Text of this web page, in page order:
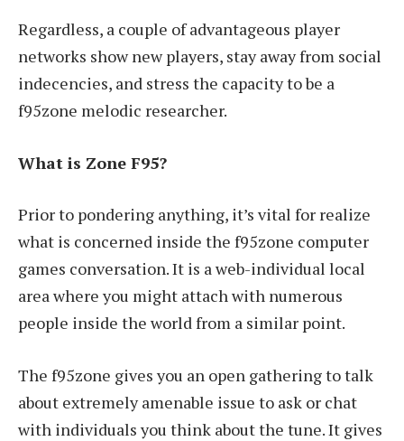
Regardless, a couple of advantageous player
networks show new players, stay away from social
indecencies, and stress the capacity to be a
f95zone melodic researcher.
What is Zone F95?
Prior to pondering anything, it’s vital for realize
what is concerned inside the f95zone computer
games conversation. It is a web-individual local
area where you might attach with numerous
people inside the world from a similar point.
The f95zone gives you an open gathering to talk
about extremely amenable issue to ask or chat
with individuals you think about the tune. It gives